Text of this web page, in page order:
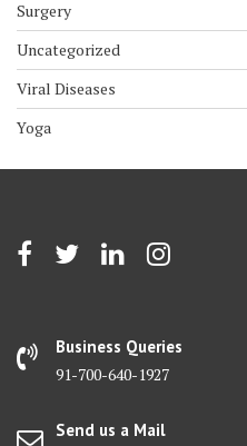
Surgery
Uncategorized
Viral Diseases
Yoga
Business Queries
91-700-640-1927
Send us a Mail